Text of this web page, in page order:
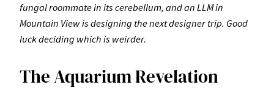
fungal roommate in its cerebellum, and an LLM in
Mountain View is designing the next designer trip. Good
luck deciding which is weirder.
The Aquarium Revelation